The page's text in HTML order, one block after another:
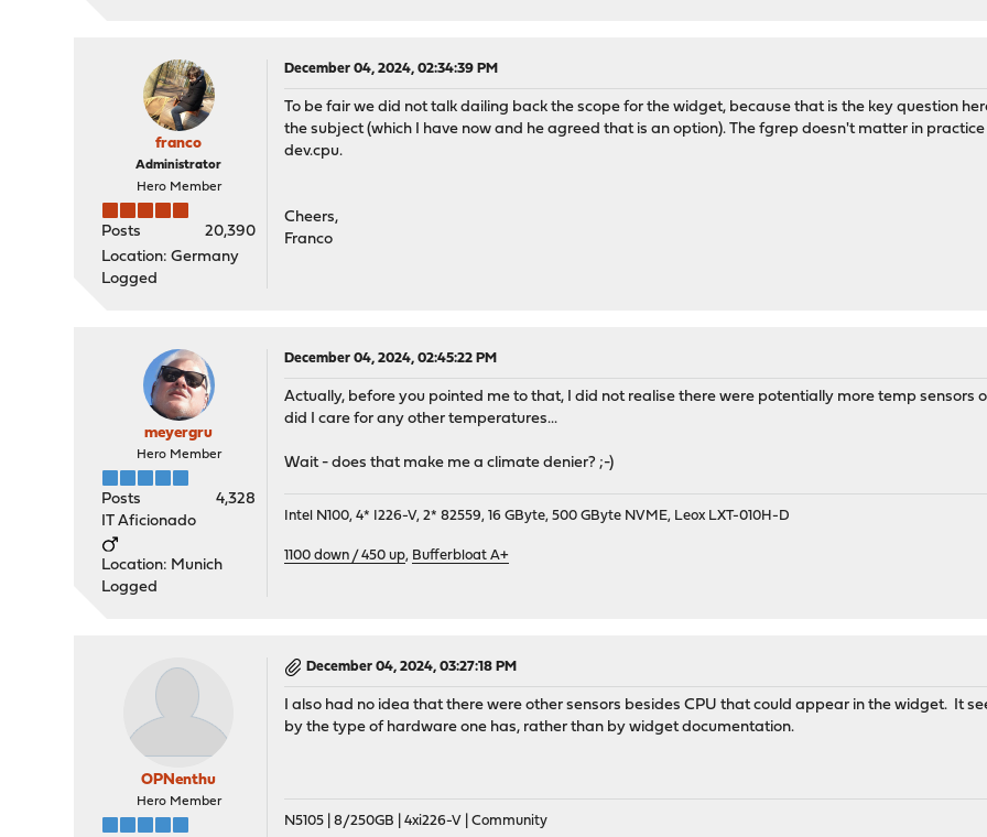
franco
Administrator
Hero Member
Posts
20,390
Location: Germany
Logged
December 04, 2024, 02:34:39 PM
To be fair we did not talk dailing back the scope for the widget, because that is the key question
the subject (which I have now and he agreed that is an option). The fgrep doesn't matter in
dev.cpu.
Cheers,
Franco
meyergru
Hero Member
Posts
4,328
IT Aficionado
Location: Munich
Logged
December 04, 2024, 02:45:22 PM
Actually, before you pointed me to that, I did not realise there were potentially more temp sensors
did I care for any other temperatures...
Wait - does that make me a climate denier? ;-)
Intel N100, 4* I226-V, 2* 82559, 16 GByte, 500 GByte NVME, Leox LXT-010H-D
1100 down / 450 up, Bufferbloat A+
OPNenthu
Hero Member
December 04, 2024, 03:27:18 PM
I also had no idea that there were other sensors besides CPU that could appear in the widget. It
by the type of hardware one has, rather than by widget documentation.
N5105 | 8/250GB | 4xi226-V | Community